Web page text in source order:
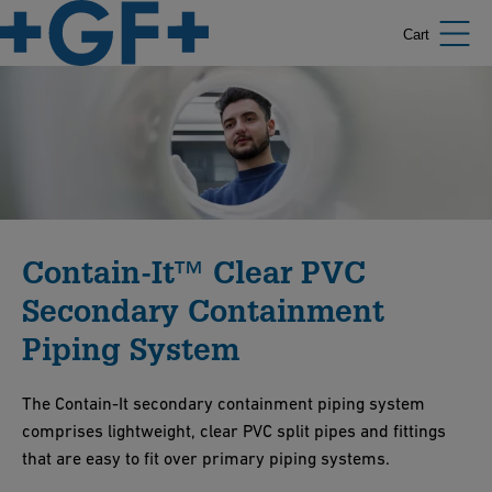
Cart
Contain-It™ Clear PVC
Secondary Containment
Piping System
The Contain-It secondary containment piping system
comprises lightweight, clear PVC split pipes and fittings
that are easy to fit over primary piping systems.